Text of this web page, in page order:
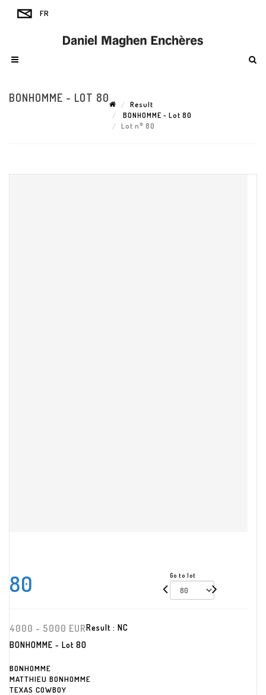
BONHOMME - LOT 80
Result
BONHOMME - Lot 80
Lot n° 80
80 Go to lot
4000 - 5000 EURResult : NC
BONHOMME - Lot 80
BONHOMME
MATTHIEU BONHOMME
TEXAS COWBOY